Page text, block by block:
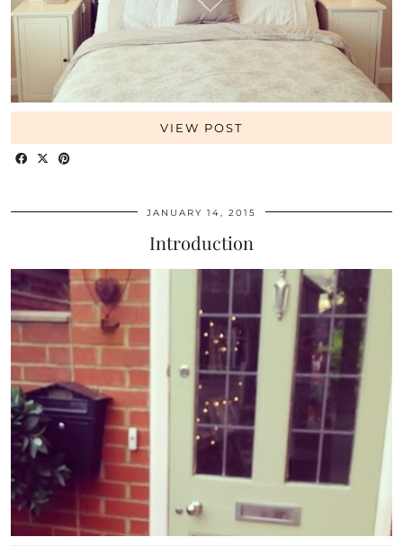
VIEW POST
JANUARY 14, 2015
Introduction